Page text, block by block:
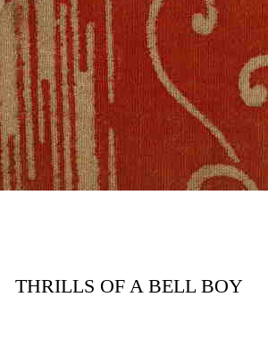
THRILLS OF A BELL BOY